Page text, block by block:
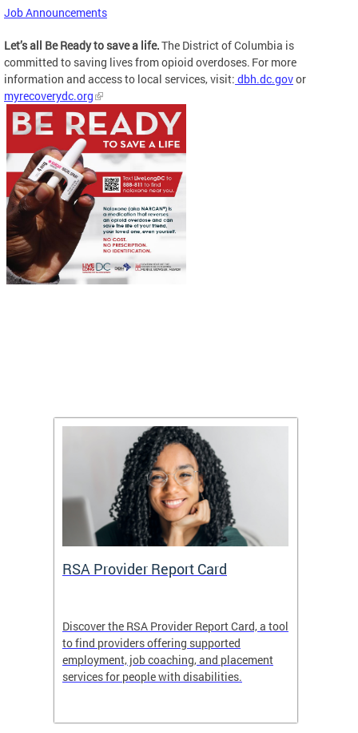
Job Announcements
Let’s all Be Ready to save a life.The District of Columbia is
committed to saving lives from opioid overdoses. For more
information and access to local services, visit: dbh.dc.govor
myrecoverydc.org
RSA Provider Report Card
Discover the RSA Provider Report Card, a tool
to find providers offering supported
employment, job coaching, and placement
services for people with disabilities.